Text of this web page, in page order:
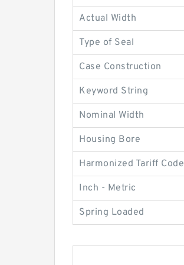
Actual Width
Type of Seal
Case Construction
Keyword String
Nominal Width
Housing Bore
Harmonized Tariff Code
Inch - Metric
Spring Loaded